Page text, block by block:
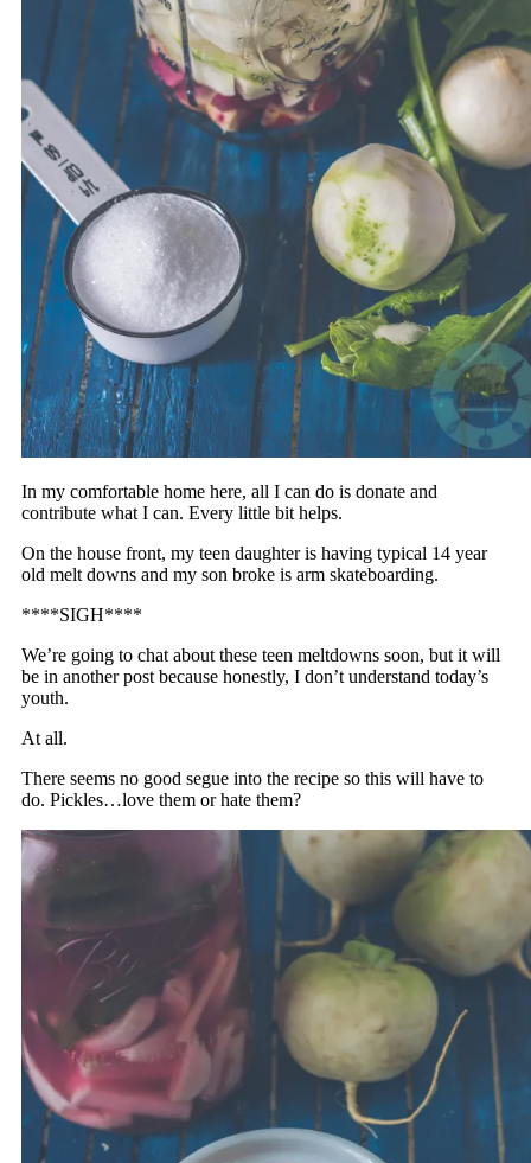
In my comfortable home here, all I can do is donate and
contribute what I can. Every little bit helps.
On the house front, my teen daughter is having typical 14 year
old melt downs and my son broke is arm skateboarding.
****SIGH****
We’re going to chat about these teen meltdowns soon, but it will
be in another post because honestly, I don’t understand today’s
youth.
At all.
There seems no good segue into the recipe so this will have to
do. Pickles…love them or hate them?